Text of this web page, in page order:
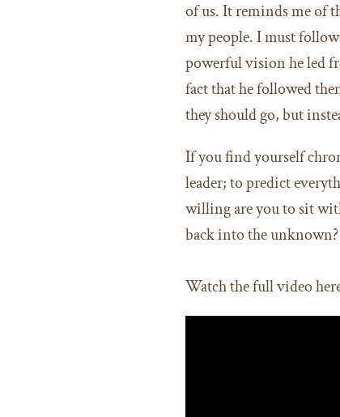
of us. It reminds me of
my people. I must
powerful vision he led
fact that he followed
they should go, but
If you find yourself
leader; to predict
willing are you to sit
back into the
Watch the full video